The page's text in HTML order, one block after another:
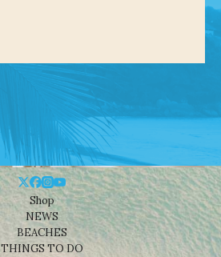
Shop
NEWS
BEACHES
THINGS TO DO